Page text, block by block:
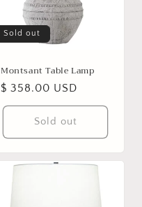
Sold out
Montsant Table Lamp
Regular
price
$ 358.00 USD
Sold out